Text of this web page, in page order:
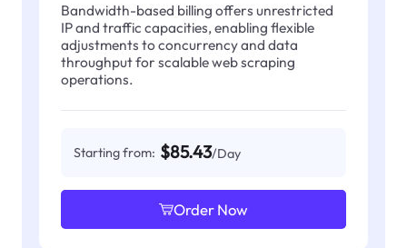
Bandwidth-based billing offers unrestricted
IP and traffic capacities, enabling flexible
adjustments to concurrency and data
throughput for scalable web scraping
operations.
Starting from: $85.43/Day
Order Now